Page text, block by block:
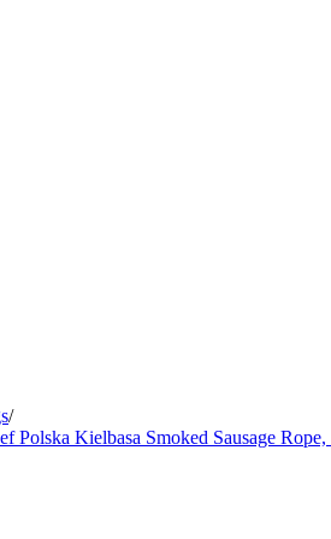
/
Polska Kielbasa Smoked Sausage Rope,